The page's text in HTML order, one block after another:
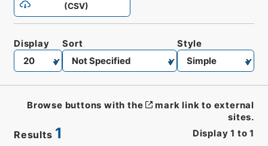
(CSV)
Results 1 Display 1 to 1
Display Sort Style
Browse buttons with the
mark link to external
sites.